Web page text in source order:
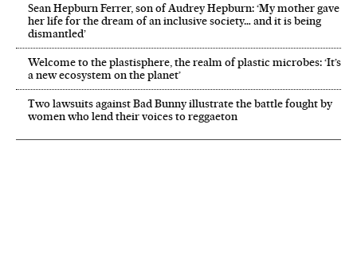
Sean Hepburn Ferrer, son of Audrey Hepburn: ‘My mother gave
her life for the dream of an inclusive society… and it is being
dismantled’
Welcome to the plastisphere, the realm of plastic microbes: ‘It’s
a new ecosystem on the planet’
Two lawsuits against Bad Bunny illustrate the battle fought by
women who lend their voices to reggaeton